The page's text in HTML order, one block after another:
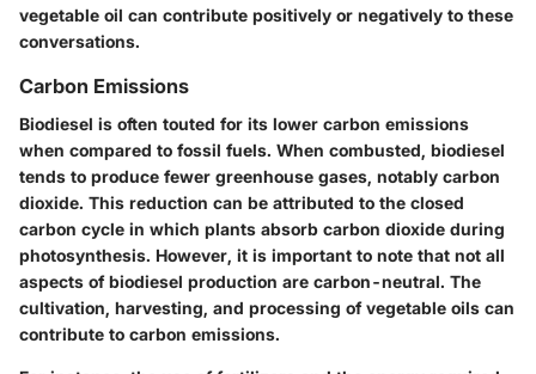
vegetable oil can contribute positively or negatively to these
conversations.
Carbon Emissions
Biodiesel is often touted for its lower carbon emissions
when compared to fossil fuels. When combusted, biodiesel
tends to produce fewer greenhouse gases, notably carbon
dioxide. This reduction can be attributed to the closed
carbon cycle in which plants absorb carbon dioxide during
photosynthesis. However, it is important to note that not all
aspects of biodiesel production are carbon-neutral. The
cultivation, harvesting, and processing of vegetable oils can
contribute to carbon emissions.